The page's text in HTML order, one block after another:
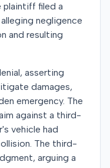
plaintiff filed a
negligence
and resulting
asserting
damages,
emergency. The
against a third-
vehicle had
The third-
arguing a